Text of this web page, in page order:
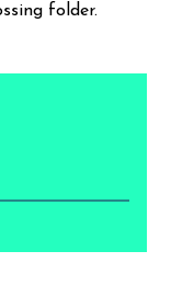
folder.